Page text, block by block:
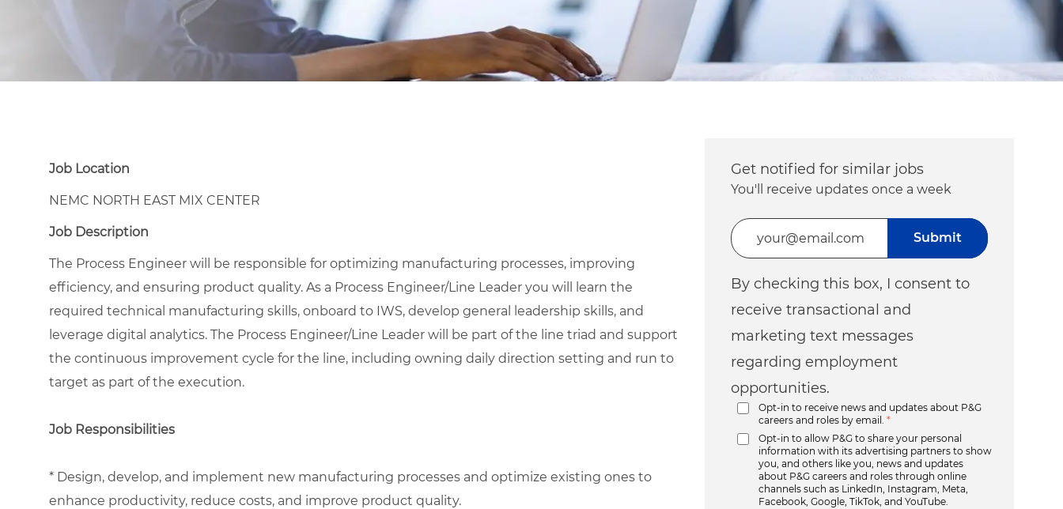
Job Location
NEMC NORTH EAST MIX CENTER
Job Description
The Process Engineer will be responsible for optimizing manufacturing processes, improving
efficiency, and ensuring product quality. As a Process Engineer/Line Leader you will learn the
required technical manufacturing skills, onboard to IWS, develop general leadership skills, and
leverage digital analytics. The Process Engineer/Line Leader will be part of the line triad and support
the continuous improvement cycle for the line, including owning daily direction setting and run to
target as part of the execution.
Job Responsibilities
* Design, develop, and implement new manufacturing processes and optimize existing ones to
enhance productivity, reduce costs, and improve product quality.
Get notified for similar jobs
You'll receive updates once a week
Enter Email address (Required)
By checking this box, I consent to
receive transactional and
marketing text messages
regarding employment
opportunities.
Opt-in to receive news and updates about P&G
careers and roles by email.
*
Opt-in to allow P&G to share your personal
information with its advertising partners to show
you, and others like you, news and updates
about P&G careers and roles through online
channels such as LinkedIn, Instagram, Meta,
Facebook, Google, TikTok, and YouTube.
Submit